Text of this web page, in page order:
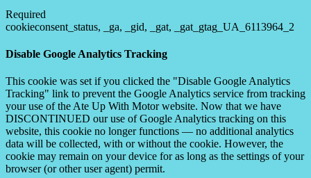
Required
cookieconsent_status, _ga, _gid, _gat, _gat_gtag_UA_6113964_2
Disable Google Analytics Tracking
This cookie was set if you clicked the "Disable Google Analytics
Tracking" link to prevent the Google Analytics service from tracking
your use of the Ate Up With Motor website. Now that we have
DISCONTINUED our use of Google Analytics tracking on this
website, this cookie no longer functions — no additional analytics
data will be collected, with or without the cookie. However, the
cookie may remain on your device for as long as the settings of your
browser (or other user agent) permit.